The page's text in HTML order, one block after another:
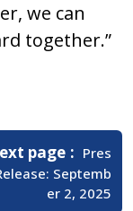
we can
together.”
page
Newer
Posts
Pres
Septemb
er 2, 2025